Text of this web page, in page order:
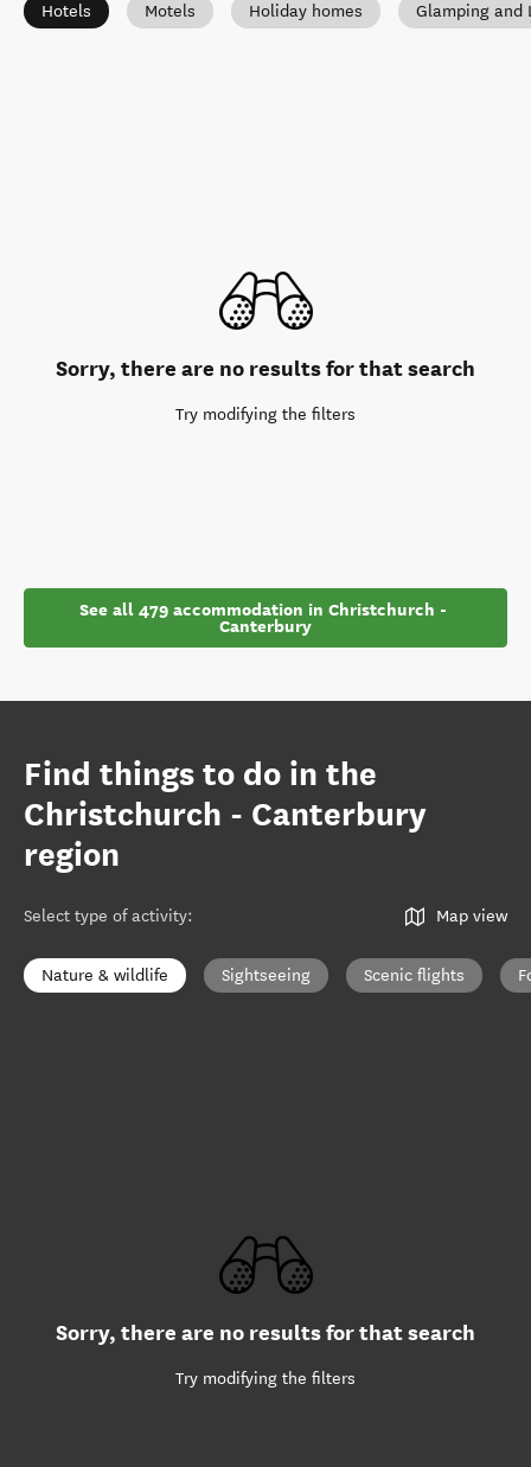
Hotels Motels Holiday homes Glamping and
Sorry, there are no results for that search
Try modifying the filters
See all 479 accommodation in Christchurch -
Canterbury
Find things to do in the
Christchurch - Canterbury
region
Select type of activity: Map view
Nature & wildlife Sightseeing Scenic flights
Sorry, there are no results for that search
Try modifying the filters